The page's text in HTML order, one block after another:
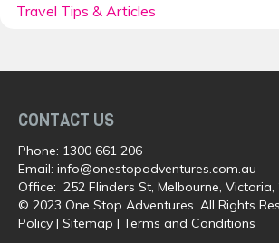
Travel Tips & Articles
CONTACT US
Phone: 1300 661 206
Email: info@onestopadventures.com.au
Office: 252 Flinders St, Melbourne, Victoria,
© 2023 One Stop Adventures. All Rights
Policy | Sitemap | Terms and Conditions